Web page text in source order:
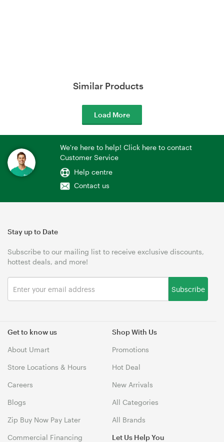
Similar Products
Load More
We're here to help! Click here to contact
Customer Service
Help centre
Contact us
Get to know us
About Umart
Store Locations & Hours
Careers
Blogs
Zip Buy Now Pay Later
Commercial Financing
Shop With Us
Promotions
Hot Deal
New Arrivals
All Categories
All Brands
Let Us Help You
Stay up to Date
Subscribe to our mailing list to receive exclusive discounts,
hottest deals, and more!
Subscribe